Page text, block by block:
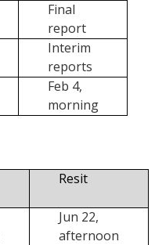
Final
report
Interim
reports
Feb 4,
morning
Resit
Jun 22,
afternoon